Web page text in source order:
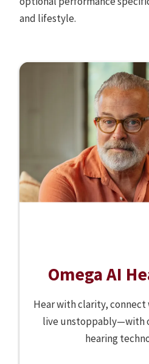
and lifestyle.
Omega AI
Hear with clarity,
live unstoppably—with
hearing